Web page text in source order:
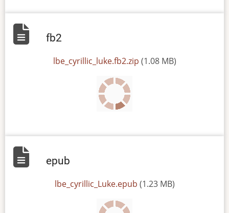
fb2
lbe_cyrillic_luke.fb2.zip (1.08 MB)
epub
lbe_cyrillic_Luke.epub (1.23 MB)